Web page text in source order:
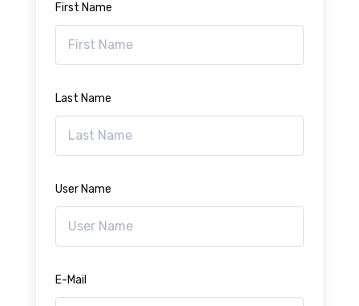
First Name
Last Name
User Name
E-Mail